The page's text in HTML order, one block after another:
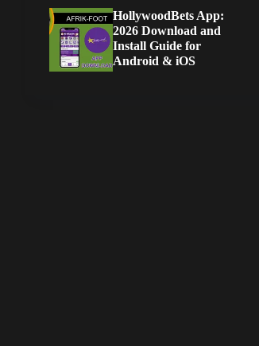
HollywoodBets App:
2026 Download and
Install Guide for
Android & iOS